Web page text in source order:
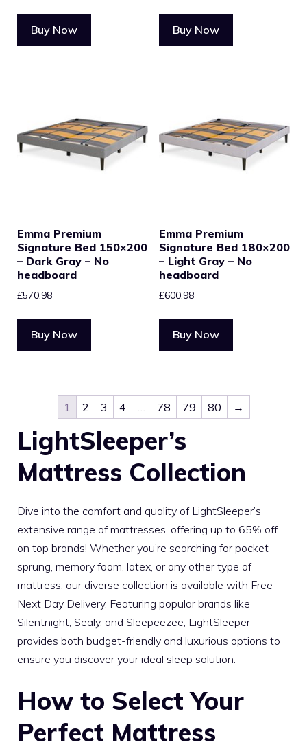
Buy Now Buy Now
Emma Premium
Signature Bed 150×200
– Dark Gray – No
headboard
£570.98
Buy Now
Emma Premium
Signature Bed 180×200
– Light Gray – No
headboard
£600.98
Buy Now
1 2 3 4 78 79 80 →
LightSleeper’s
Mattress Collection
Dive into the comfort and quality of LightSleeper’s
extensive range of mattresses, offering up to 65% off
on top brands! Whether you’re searching for pocket
sprung, memory foam, latex, or any other type of
mattress, our diverse collection is available with Free
Next Day Delivery. Featuring popular brands like
Silentnight, Sealy, and Sleepeezee, LightSleeper
provides both budget-friendly and luxurious options to
ensure you discover your ideal sleep solution.
How to Select Your
Perfect Mattress